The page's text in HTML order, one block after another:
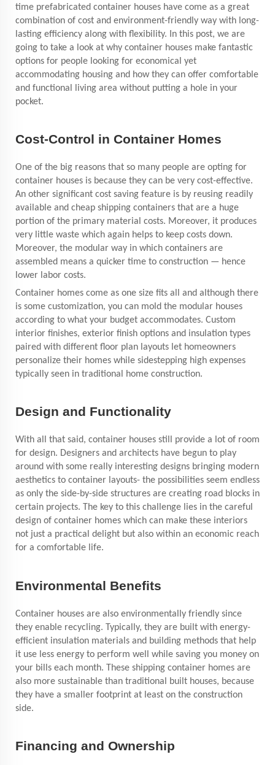
time prefabricated container houses have come as a great
combination of cost and environment-friendly way with long-
lasting efficiency along with flexibility. In this post, we are
going to take a look at why container houses make fantastic
options for people looking for economical yet
accommodating housing and how they can offer comfortable
and functional living area without putting a hole in your
pocket.
Cost-Control in Container Homes
One of the big reasons that so many people are opting for
container houses is because they can be very cost-effective.
An other significant cost saving feature is by reusing readily
available and cheap shipping containers that are a huge
portion of the primary material costs. Moreover, it produces
very little waste which again helps to keep costs down.
Moreover, the modular way in which containers are
assembled means a quicker time to construction — hence
lower labor costs.
Container homes come as one size fits all and although there
is some customization, you can mold the modular houses
according to what your budget accommodates. Custom
interior finishes, exterior finish options and insulation types
paired with different floor plan layouts let homeowners
personalize their homes while sidestepping high expenses
typically seen in traditional home construction.
Design and Functionality
With all that said, container houses still provide a lot of room
for design. Designers and architects have begun to play
around with some really interesting designs bringing modern
aesthetics to container layouts- the possibilities seem endless
as only the side-by-side structures are creating road blocks in
certain projects. The key to this challenge lies in the careful
design of container homes which can make these interiors
not just a practical delight but also within an economic reach
for a comfortable life.
Environmental Benefits
Container houses are also environmentally friendly since
they enable recycling. Typically, they are built with energy-
efficient insulation materials and building methods that help
it use less energy to perform well while saving you money on
your bills each month. These shipping container homes are
also more sustainable than traditional built houses, because
they have a smaller footprint at least on the construction
side.
Financing and Ownership